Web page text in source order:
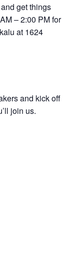
get things
– 2:00 PM for
at 1624
and kick off
join us.